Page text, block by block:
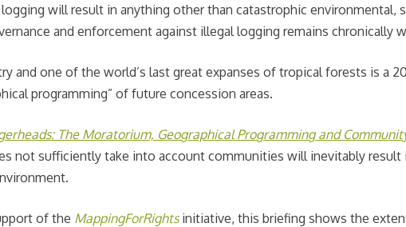
will result in anything other than catastrophic environmental,
and enforcement against illegal logging remains chronically
and one of the world’s last great expanses of tropical forests is a
programming” of future concession areas.
The Moratorium, Geographical Programming and
not sufficiently take into account communities will inevitably result
of the MappingForRightsinitiative, this briefing shows the